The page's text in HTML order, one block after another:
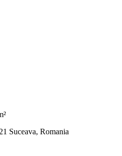
Suceava, Romania